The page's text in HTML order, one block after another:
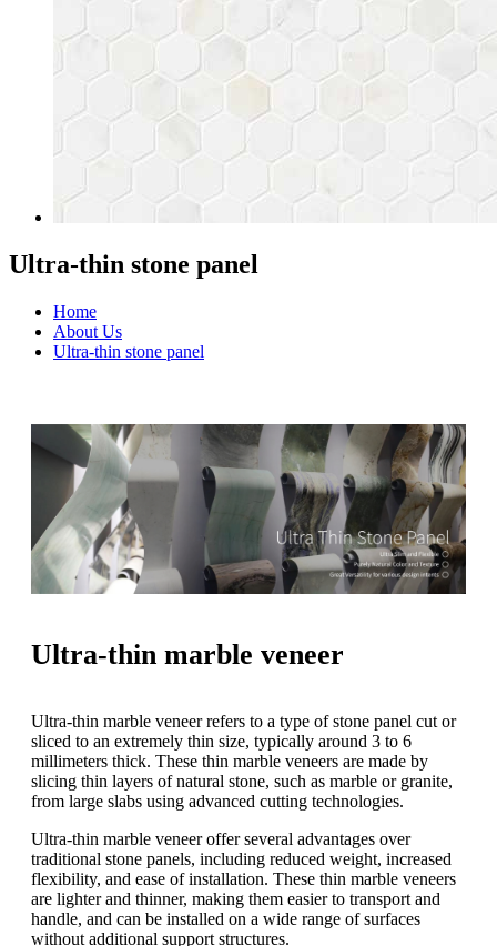
Ultra-thin stone panel
Home
About Us
Ultra-thin stone panel
Ultra-thin marble veneer
Ultra-thin marble veneer refers to a type of stone panel cut or
sliced to an extremely thin size, typically around 3 to 6
millimeters thick. These thin marble veneers are made by
slicing thin layers of natural stone, such as marble or granite,
from large slabs using advanced cutting technologies.
Ultra-thin marble veneer offer several advantages over
traditional stone panels, including reduced weight, increased
flexibility, and ease of installation. These thin marble veneers
are lighter and thinner, making them easier to transport and
handle, and can be installed on a wide range of surfaces
without additional support structures.